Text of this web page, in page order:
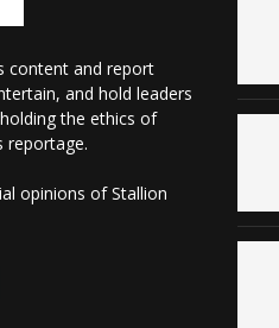
content and report
and hold leaders
the ethics of
reportage.
opinions of Stallion